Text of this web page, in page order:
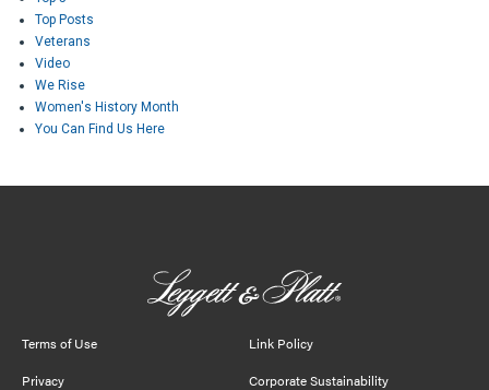
Top Posts
Veterans
Video
We Rise
Women's History Month
You Can Find Us Here